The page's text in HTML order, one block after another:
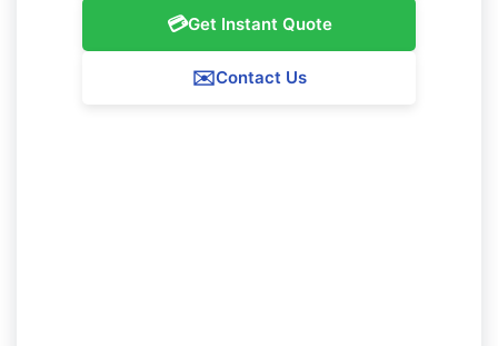
💳Get Instant Quote
✉️Contact Us